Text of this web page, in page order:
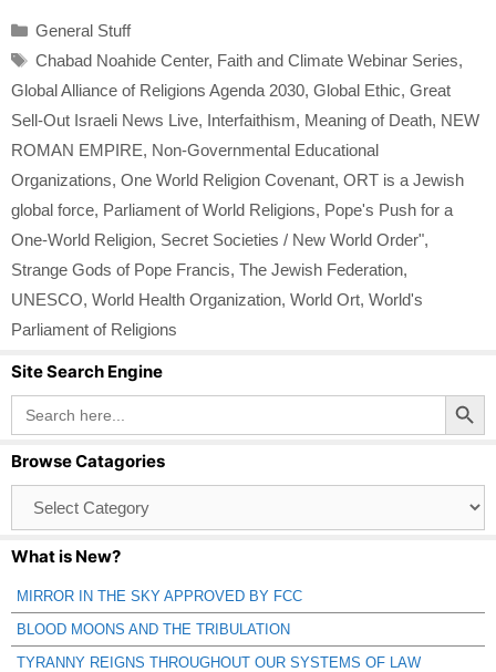
Categories
General Stuff
Tags
Chabad Noahide Center, Faith and Climate Webinar Series,
Global Alliance of Religions Agenda 2030, Global Ethic, Great
Sell-Out Israeli News Live, Interfaithism, Meaning of Death, NEW
ROMAN EMPIRE, Non-Governmental Educational
Organizations, One World Religion Covenant, ORT is a Jewish
global force, Parliament of World Religions, Pope's Push for a
One-World Religion, Secret Societies / New World Order",
Strange Gods of Pope Francis, The Jewish Federation,
UNESCO, World Health Organization, World Ort, World's
Parliament of Religions
Site Search Engine
Search
for:
Search Button
Browse Catagories
Catagories
What is New?
MIRROR IN THE SKY APPROVED BY FCC
BLOOD MOONS AND THE TRIBULATION
TYRANNY REIGNS THROUGHOUT OUR SYSTEMS OF LAW